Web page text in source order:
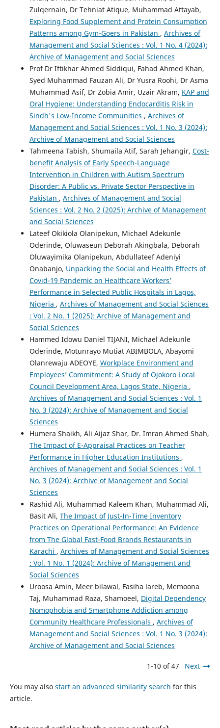
Zulqernain, Dr Tehniat Atique, Muhammad Attayab,
Exploring Food Supplement and Protein Consumption
Patterns among Gym-Goers in Pakistan , Archives of
Management and Social Sciences : Vol. 1 No. 4 (2024):
Archive of Management and Social Sciences
Prof Dr Iftikhar Ahmed Siddiqui, Fahad Ahmed Khan,
Syed Muhammad Fauzan Ali, Dr Yusra Roohi, Dr Asma
Muhammad Asif, Dr Zobia Amir, Uzair Akram, KAP and
Oral Hygiene: Understanding Endocarditis Risk in
Sindh's Low-Income Communities , Archives of
Management and Social Sciences : Vol. 1 No. 3 (2024):
Archive of Management and Social Sciences
Tahmeena Tabish, Shumaila Atif, Sarah Jehangir, Cost-
benefit Analysis of Early Speech-Language
Intervention in Children with Autism Spectrum
Disorder: A Public vs. Private Sector Perspective in
Pakistan , Archives of Management and Social
Sciences : Vol. 2 No. 2 (2025): Archive of Management
and Social Sciences
Lateef Okikiola Olanipekun, Michael Adekunle
Oderinde, Oluwaseun Deborah Akingbala, Deborah
Oluwayimika Olanipekun, Abdullateef Adeniyi
Onabanjo, Unpacking the Social and Health Effects of
Covid-19 Pandemic on Healthcare Workers’
Performance in Selected Public Hospitals in Lagos,
Nigeria , Archives of Management and Social Sciences
: Vol. 2 No. 1 (2025): Archive of Management and
Social Sciences
Hammed Idowu Daniel TIJANI, Michael Adekunle
Oderinde, Motunrayo Mutiat ABIMBOLA, Abayomi
Olanrewaju ADEOYE, Workplace Environment and
Employees’ Commitment: A Study of Ojokoro Local
Council Development Area, Lagos State, Nigeria ,
Archives of Management and Social Sciences : Vol. 1
No. 3 (2024): Archive of Management and Social
Sciences
Humera Shaikh, Ali Aijaz Shar, Dr. Imran Ahmed Shah,
The Impact of E-Appraisal Practices on Teacher
Performance in Higher Education Institutions ,
Archives of Management and Social Sciences : Vol. 1
No. 3 (2024): Archive of Management and Social
Sciences
Rashid Ali, Muhammad Kaleem Khan, Muhammad Ali,
Basit Ali, The Impact of Just-In-Time Inventory
Practices on Operational Performance: An Evidence
from The Global Fast-Food Brands Restaurants in
Karachi , Archives of Management and Social Sciences
: Vol. 1 No. 1 (2024): Archive of Management and
Social Sciences
Uroosa Amin, Meer bilawal, Fasiha lareb, Memoona
Taj, Muhammad Raza, Shamoeel, Digital Dependency
Nomophobia and Smartphone Addiction among
Community Healthcare Professionals , Archives of
Management and Social Sciences : Vol. 1 No. 3 (2024):
Archive of Management and Social Sciences
1-10 of 47 Next
You may also start an advanced similarity search for this
article.